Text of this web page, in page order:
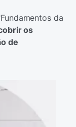
da
os
de